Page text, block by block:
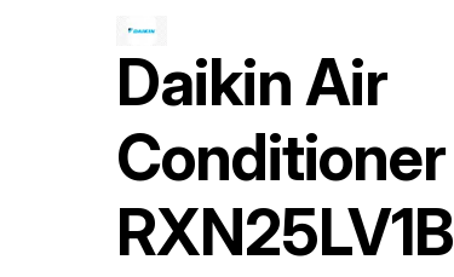
Daikin Air
Conditioner
RXN25LV1B